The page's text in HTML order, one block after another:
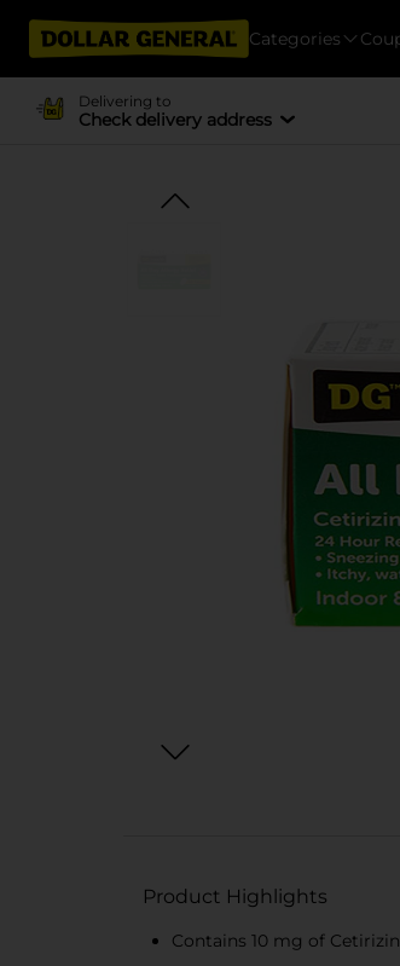
Categories
Delivering to
Check delivery address
Product Highlights
Contains 10 mg of